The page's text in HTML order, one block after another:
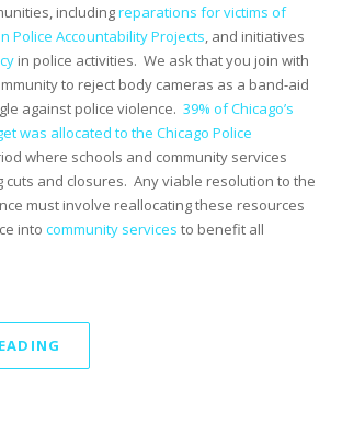
includingreparations for victims of
Police Accountability Projects, and initiatives
in police activities. We ask that you join with
to reject body cameras as a band-aid
against police violence. 39% of Chicago’s
was allocated to the Chicago Police
where schools and community services
and closures. Any viable resolution to the
must involve reallocating these resources
into community services to benefit all